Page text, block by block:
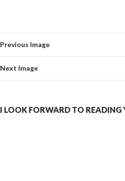
Previous Image
Next Image
I LOOK FORWARD TO READING